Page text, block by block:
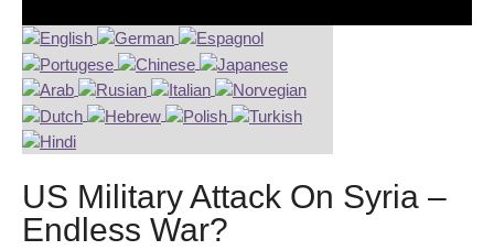
US Military Attack On Syria –
Endless War?